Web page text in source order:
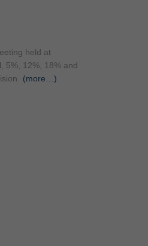
held at
5%, 12%, 18% and
(more…)